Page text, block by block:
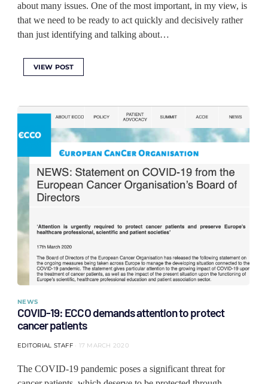
about many issues. One of the most important, in my view, is
that we need to be ready to act quickly and decisively rather
than just identifying and talking about…
VIEW POST
NEWS
COVID-19: ECCO demands attention to protect
cancer patients
EDITORIAL STAFF 17 MARCH 2020
The COVID-19 pandemic poses a significant threat for